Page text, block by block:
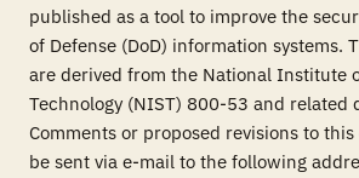
published as a tool to improve the
of Defense (DoD) information systems.
are derived from the National Institute
Technology (NIST) 800-53 and related
Comments or proposed revisions to
be sent via e-mail to the following